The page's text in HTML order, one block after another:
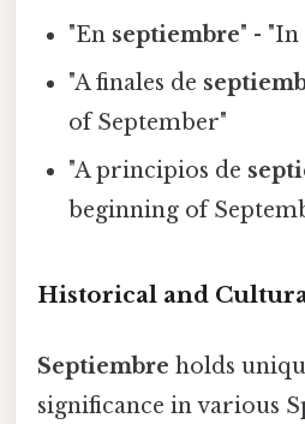
"En septiembre" -
"A finales de
of September"
"A principios de
beginning of
Historical and
Septiembre holds
significance in various